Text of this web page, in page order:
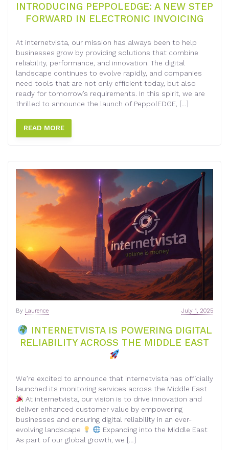
INTRODUCING PEPPOLEDGE: A NEW STEP
FORWARD IN ELECTRONIC INVOICING
At internetvista, our mission has always been to help
businesses grow by providing solutions that combine
reliability, performance, and innovation. The digital
landscape continues to evolve rapidly, and companies
need tools that are not only efficient today, but also
ready for tomorrow’s requirements. In this spirit, we are
thrilled to announce the launch of PeppolEDGE, […]
READ MORE
INTERNETVISTA IS POWERING DIGITAL
RELIABILITY ACROSS THE MIDDLE EAST
July 1, 2025
By Laurence
We’re excited to announce that internetvista has officially
launched its monitoring services across the Middle East
At internetvista, our vision is to drive innovation and
deliver enhanced customer value by empowering
businesses and ensuring digital reliability in an ever-
evolving landscape
Expanding into the Middle East
As part of our global growth, we […]